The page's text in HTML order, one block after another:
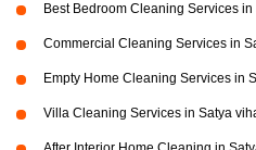
Best Bedroom Cleaning Services
Commercial Cleaning Services in
Empty Home Cleaning Services in
Villa Cleaning Services in Satya